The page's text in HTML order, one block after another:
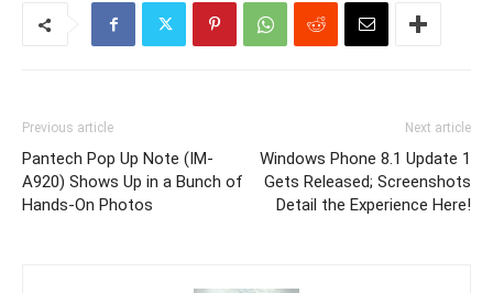
Previous article
Pantech Pop Up Note (IM-
A920) Shows Up in a Bunch of
Hands-On Photos
Next article
Windows Phone 8.1 Update 1
Gets Released; Screenshots
Detail the Experience Here!